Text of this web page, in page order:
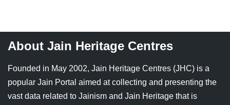
Jainism & Philately
Shlokas & Bhajans
Chaturmas Directory
Tamil Nadu
West Bengal
About Jain Heritage Centres
Founded in May 2002, Jain Heritage Centres (JHC) is a
popular Jain Portal aimed at collecting and presenting the
vast data related to Jainism and Jain Heritage that is